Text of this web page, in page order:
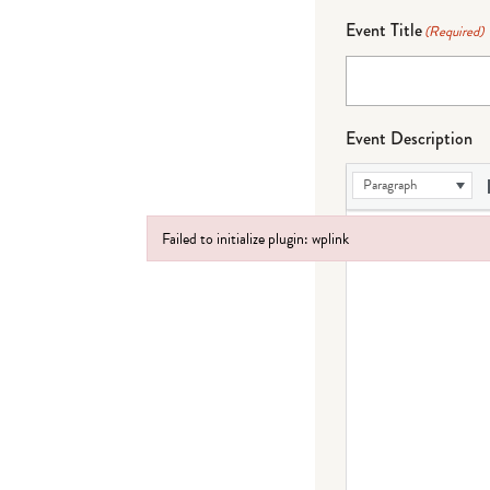
Event Title(Required)
Event Description
Paragraph
Failed to initialize plugin: wplink
Failed to initialize plugin: wplink